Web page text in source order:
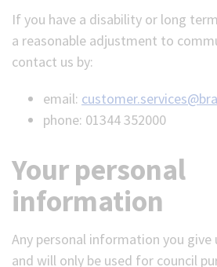
If you have a disability or long
a reasonable adjustment to
contact us by:
email:
phone: 01344 352000
Your personal
information
Any personal information you give
and will only be used for council